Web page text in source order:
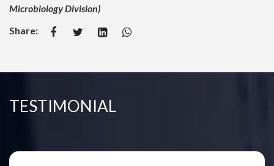
Microbiology Division)
Share:
TESTIMONIAL